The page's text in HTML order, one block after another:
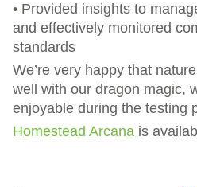
• Provided insights to
and effectively monitored
standards
We’re very happy that
well with our dragon magic,
enjoyable during the testing
Homestead Arcana is